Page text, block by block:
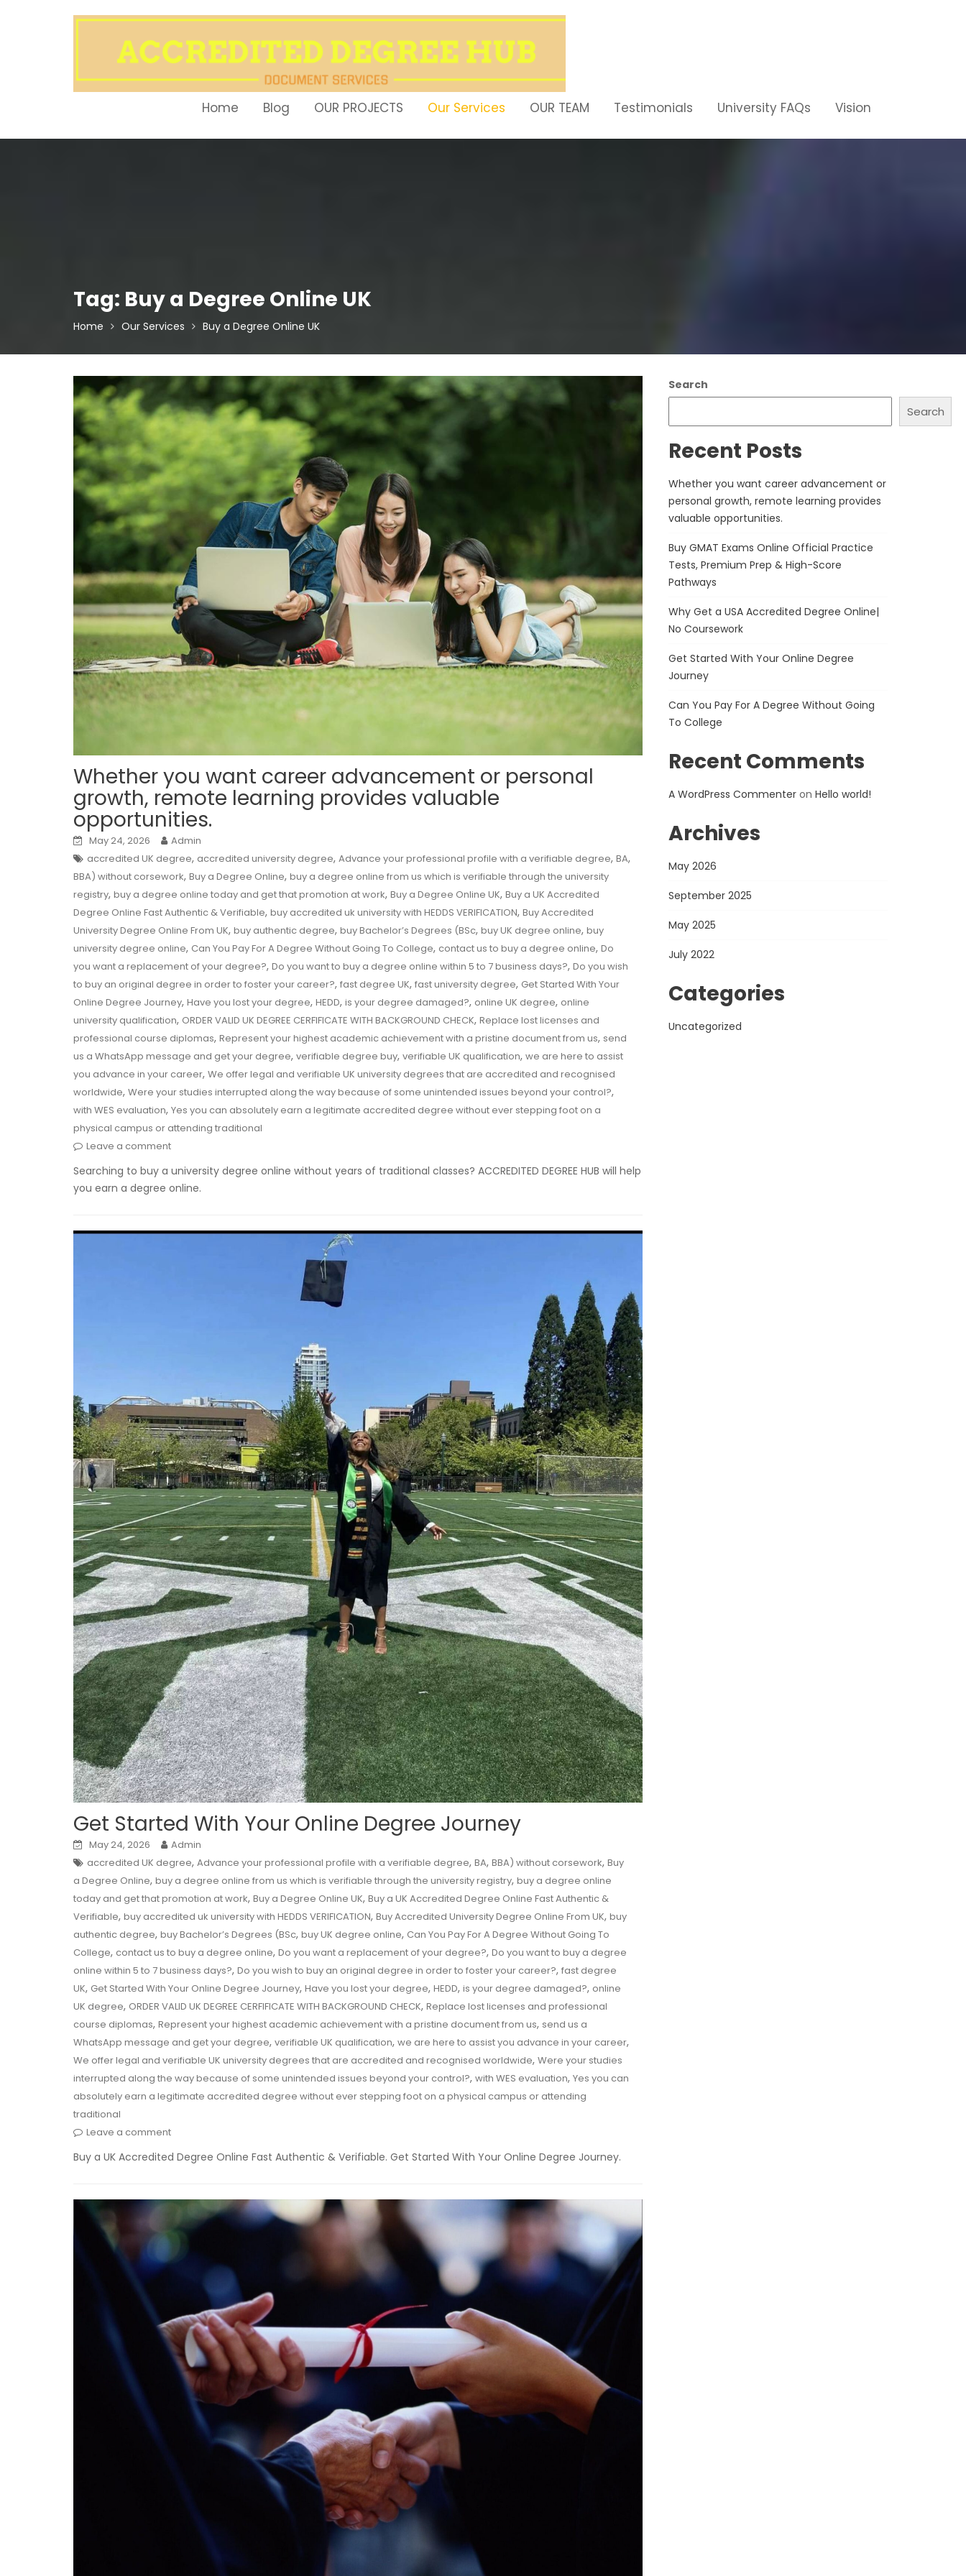
Home Blog OUR PROJECTS Our Services OUR TEAM Testimonials University FAQs Vision
Tag: Buy a Degree Online UK
Home Our Services Buy a Degree Online UK
Whether you want career advancement or personal
growth, remote learning provides valuable
opportunities.
May 24, 2026
Admin
accredited UK degree, accredited university degree, Advance your professional profile with a verifiable degree, BA,
BBA) without corsework, Buy a Degree Online, buy a degree online from us which is verifiable through the university
registry, buy a degree online today and get that promotion at work, Buy a Degree Online UK, Buy a UK Accredited
Degree Online Fast Authentic & Verifiable, buy accredited uk university with HEDDS VERIFICATION, Buy Accredited
University Degree Online From UK, buy authentic degree, buy Bachelor’s Degrees (BSc, buy UK degree online, buy
university degree online, Can You Pay For A Degree Without Going To College, contact us to buy a degree online, Do
you want a replacement of your degree?, Do you want to buy a degree online within 5 to 7 business days?, Do you wish
to buy an original degree in order to foster your career?, fast degree UK, fast university degree, Get Started With Your
Online Degree Journey, Have you lost your degree, HEDD, is your degree damaged?, online UK degree, online
university qualification, ORDER VALID UK DEGREE CERFIFICATE WITH BACKGROUND CHECK, Replace lost licenses and
professional course diplomas, Represent your highest academic achievement with a pristine document from us, send
us a WhatsApp message and get your degree, verifiable degree buy, verifiable UK qualification, we are here to assist
you advance in your career, We offer legal and verifiable UK university degrees that are accredited and recognised
worldwide, Were your studies interrupted along the way because of some unintended issues beyond your control?,
with WES evaluation, Yes you can absolutely earn a legitimate accredited degree without ever stepping foot on a
physical campus or attending traditional
Leave a comment
Searching to buy a university degree online without years of traditional classes? ACCREDITED DEGREE HUB will help
you earn a degree online.
Get Started With Your Online Degree Journey
May 24, 2026
Admin
accredited UK degree, Advance your professional profile with a verifiable degree, BA, BBA) without corsework, Buy
a Degree Online, buy a degree online from us which is verifiable through the university registry, buy a degree online
today and get that promotion at work, Buy a Degree Online UK, Buy a UK Accredited Degree Online Fast Authentic &
Verifiable, buy accredited uk university with HEDDS VERIFICATION, Buy Accredited University Degree Online From UK, buy
authentic degree, buy Bachelor’s Degrees (BSc, buy UK degree online, Can You Pay For A Degree Without Going To
College, contact us to buy a degree online, Do you want a replacement of your degree?, Do you want to buy a degree
online within 5 to 7 business days?, Do you wish to buy an original degree in order to foster your career?, fast degree
UK, Get Started With Your Online Degree Journey, Have you lost your degree, HEDD, is your degree damaged?, online
UK degree, ORDER VALID UK DEGREE CERFIFICATE WITH BACKGROUND CHECK, Replace lost licenses and professional
course diplomas, Represent your highest academic achievement with a pristine document from us, send us a
WhatsApp message and get your degree, verifiable UK qualification, we are here to assist you advance in your career,
We offer legal and verifiable UK university degrees that are accredited and recognised worldwide, Were your studies
interrupted along the way because of some unintended issues beyond your control?, with WES evaluation, Yes you can
absolutely earn a legitimate accredited degree without ever stepping foot on a physical campus or attending
traditional
Leave a comment
Buy a UK Accredited Degree Online Fast Authentic & Verifiable. Get Started With Your Online Degree Journey.
Search
Search
Recent Posts
Whether you want career advancement or
personal growth, remote learning provides
valuable opportunities.
Buy GMAT Exams Online Official Practice
Tests, Premium Prep & High-Score
Pathways
Why Get a USA Accredited Degree Online|
No Coursework
Get Started With Your Online Degree
Journey
Can You Pay For A Degree Without Going
To College
Recent Comments
A WordPress Commenter onHello world!
Archives
May 2026
September 2025
May 2025
July 2022
Categories
Uncategorized